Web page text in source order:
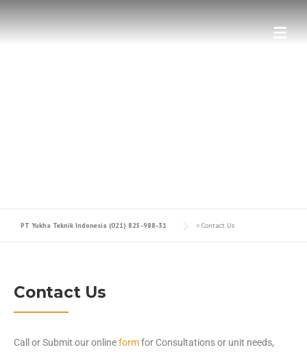
PT Yukha Teknik Indonesia (021) 825-988-31 > Contact Us
Contact Us
Call or Submit our onlineformfor Consultations or unit needs,